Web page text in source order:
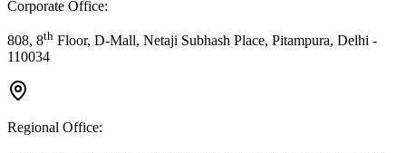
Corporate Office:
808, 8th Floor, D-Mall, Netaji Subhash Place, Pitampura, Delhi -
110034
Regional Office: